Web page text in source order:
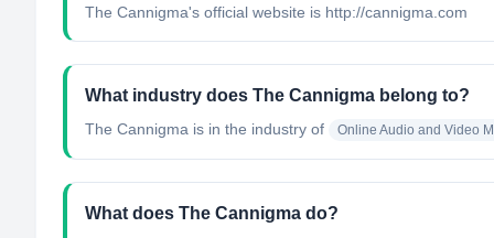
The Cannigma's official website is http://cannigma.com
What industry does The Cannigma belong to?
The Cannigma is in the industry of Online Audio and Video
What does The Cannigma do?